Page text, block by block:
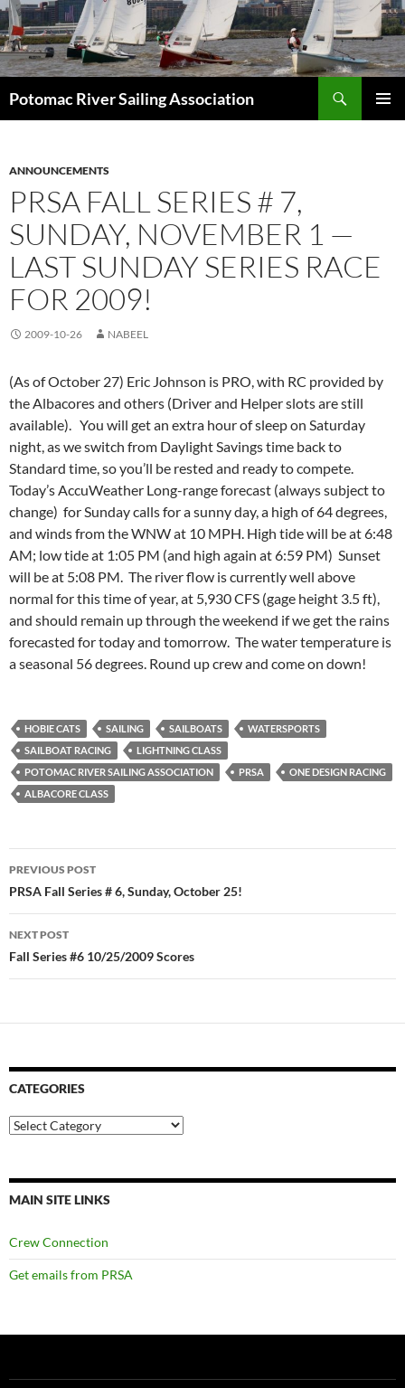
Skip
to
content
Potomac River Sailing Association
ANNOUNCEMENTS
PRSA FALL SERIES # 7,
SUNDAY, NOVEMBER 1 —
LAST SUNDAY SERIES RACE
FOR 2009!
2009-10-26 NABEEL
(As of October 27) Eric Johnson is PRO, with RC provided by
the Albacores and others (Driver and Helper slots are still
available). You will get an extra hour of sleep on Saturday
night, as we switch from Daylight Savings time back to
Standard time, so you’ll be rested and ready to compete.
Today’s AccuWeather Long-range forecast (always subject to
change) for Sunday calls for a sunny day, a high of 64 degrees,
and winds from the WNW at 10 MPH. High tide will be at 6:48
AM; low tide at 1:05 PM (and high again at 6:59 PM) Sunset
will be at 5:08 PM. The river flow is currently well above
normal for this time of year, at 5,930 CFS (gage height 3.5 ft),
and should remain up through the weekend if we get the rains
forecasted for today and tomorrow. The water temperature is
a seasonal 56 degrees. Round up crew and come on down!
HOBIE CATS SAILING SAILBOATS
WATERSPORTS
SAILBOAT RACING
LIGHTNING CLASS
POTOMAC RIVER SAILING ASSOCIATION
PRSA
ONE DESIGN RACING
ALBACORE CLASS
Post
navigation
PREVIOUS POST
PRSA Fall Series # 6, Sunday, October 25!
NEXT POST
Fall Series #6 10/25/2009 Scores
CATEGORIES
Categories
MAIN SITE LINKS
Crew Connection
Get emails from PRSA